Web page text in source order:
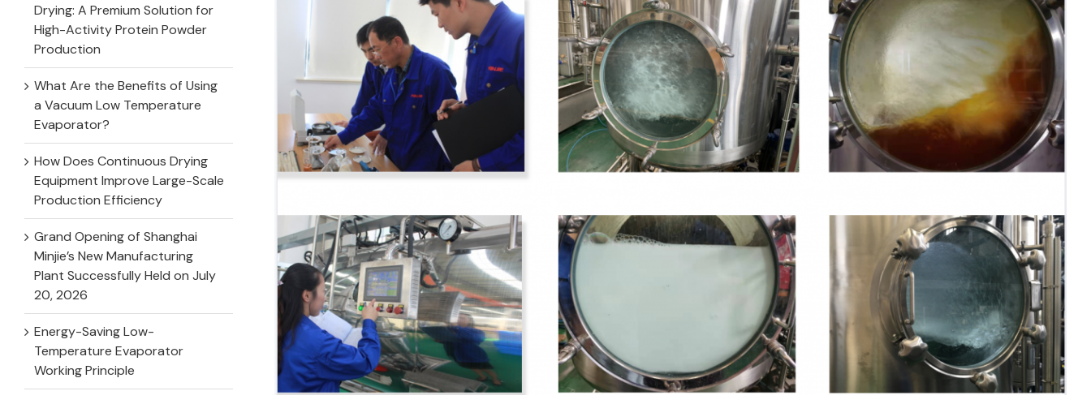
Drying: A Premium Solution for
High-Activity Protein Powder
Production
What Are the Benefits of Using
a Vacuum Low Temperature
Evaporator?
How Does Continuous Drying
Equipment Improve Large-Scale
Production Efficiency
Grand Opening of Shanghai
Minjie’s New Manufacturing
Plant Successfully Held on July
20, 2026
Energy-Saving Low-
Temperature Evaporator
Working Principle